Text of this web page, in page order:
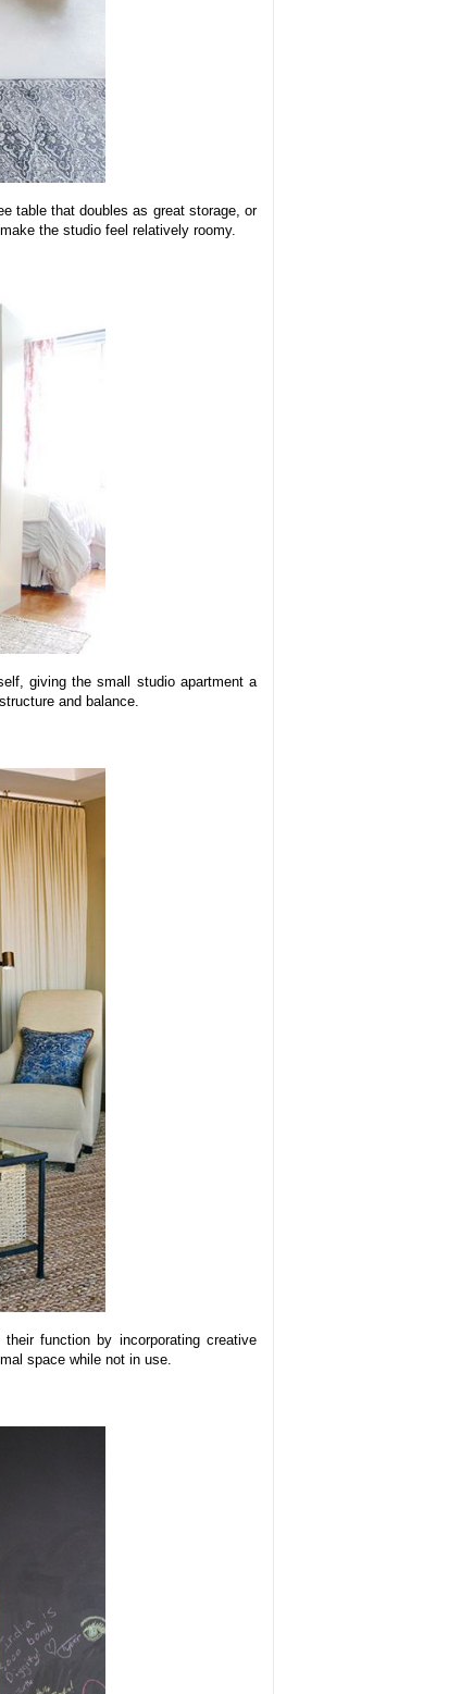
table that doubles as great storage, or
the studio feel relatively roomy.
giving the small studio apartment a
and balance.
function by incorporating creative
space while not in use.